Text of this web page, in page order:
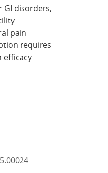
GI disorders,
pain
requires
efficacy